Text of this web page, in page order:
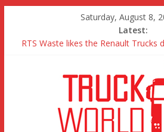
Saturday, August 8,
Latest:
RTS Waste likes the Renault Trucks
Traton – Volkswagen feel its says
SRC Aggregates run their first